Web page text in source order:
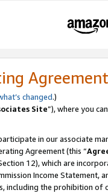
Agreement
changed.)
Site”), where you
in our associate
Agreement (this “
12), which are
Income
including the prohibition